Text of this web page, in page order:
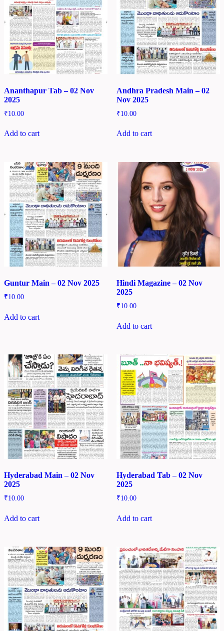
Ananthapur Tab – 02 Nov
2025
₹10.00
Add to cart
Andhra Pradesh Main – 02
Nov 2025
₹10.00
Add to cart
Guntur Main – 02 Nov 2025
₹10.00
Add to cart
Hindi Magazine – 02 Nov
2025
₹10.00
Add to cart
Hyderabad Main – 02 Nov
2025
₹10.00
Add to cart
Hyderabad Tab – 02 Nov
2025
₹10.00
Add to cart